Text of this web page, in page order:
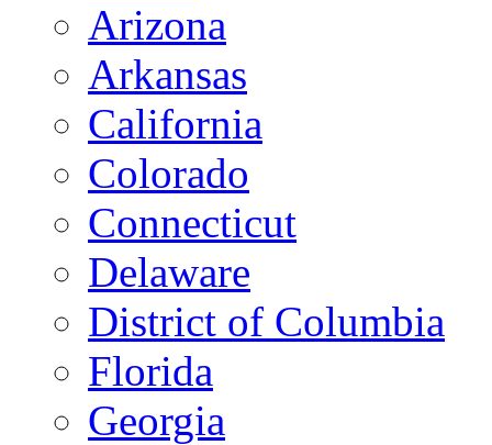
Arizona
Arkansas
California
Colorado
Connecticut
Delaware
District of Columbia
Florida
Georgia